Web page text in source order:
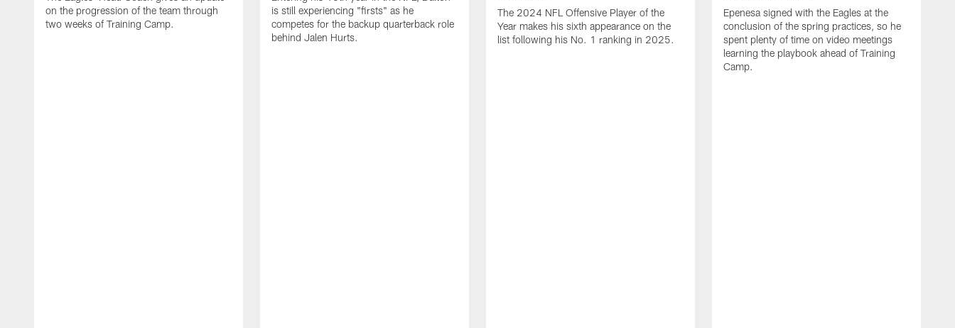
on the progression of the team through
two weeks of Training Camp.
is still experiencing "firsts" as he
competes for the backup quarterback role
behind Jalen Hurts.
The 2024 NFL Offensive Player of the
Year makes his sixth appearance on the
list following his No. 1 ranking in 2025.
Epenesa signed with the Eagles at the
conclusion of the spring practices, so he
spent plenty of time on video meetings
learning the playbook ahead of Training
Camp.